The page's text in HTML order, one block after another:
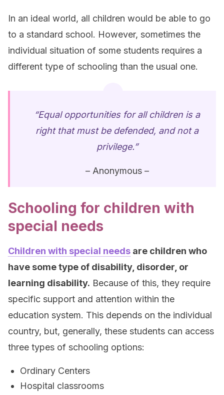
In an ideal world, all children would be able to go
to a standard school. However, sometimes the
individual situation of some students requires a
different type of schooling than the usual one.
“Equal opportunities for all children is a
right that must be defended, and not a
privilege.”
– Anonymous –
Schooling for children with
special needs
Children with special needs are children who
have some type of disability, disorder, or
learning disability. Because of this, they require
specific support and attention within the
education system. This depends on the individual
country, but, generally, these students can access
three types of schooling options:
Ordinary Centers
Hospital classrooms